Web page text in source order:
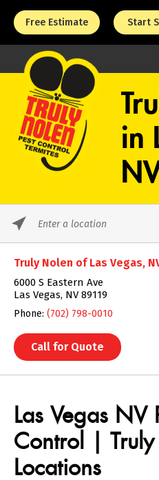
Free Estimate Start
in
Please
enter
State,
Zip
Code
Truly Nolen of Las Vegas,
6000 S Eastern Ave
Las Vegas, NV 89119
Phone: (702) 798-0010
Call for Quote
Skip link
Las Vegas NV
Control |
Locations